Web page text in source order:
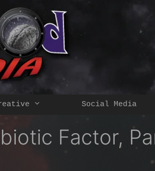
Social Media
Factor,